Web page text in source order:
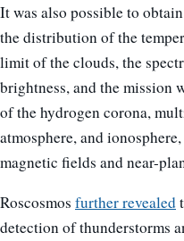
It was also possible to
the distribution of the
limit of the clouds, the
brightness, and the mission
of the hydrogen corona,
atmosphere, and
magnetic fields and near-
Roscosmos further revealed
detection of thunderstorms